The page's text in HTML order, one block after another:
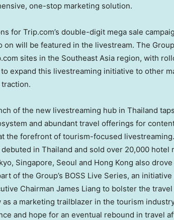
one-stop marketing solution.
for Trip.com’s double-digit mega sale
on will be featured in the livestream. The
sites in the Southeast Asia region, with
expand this livestreaming initiative to other
of the new livestreaming hub in Thailand
and abundant travel offerings for
the forefront of tourism-focused
in Thailand and sold over 20,000 hotel
, Singapore, Seoul and Hong Kong also
of the Group’s BOSS Live Series, an
Chairman James Liang to bolster the
a marketing trailblazer in the tourism
and hope for an eventual rebound in travel